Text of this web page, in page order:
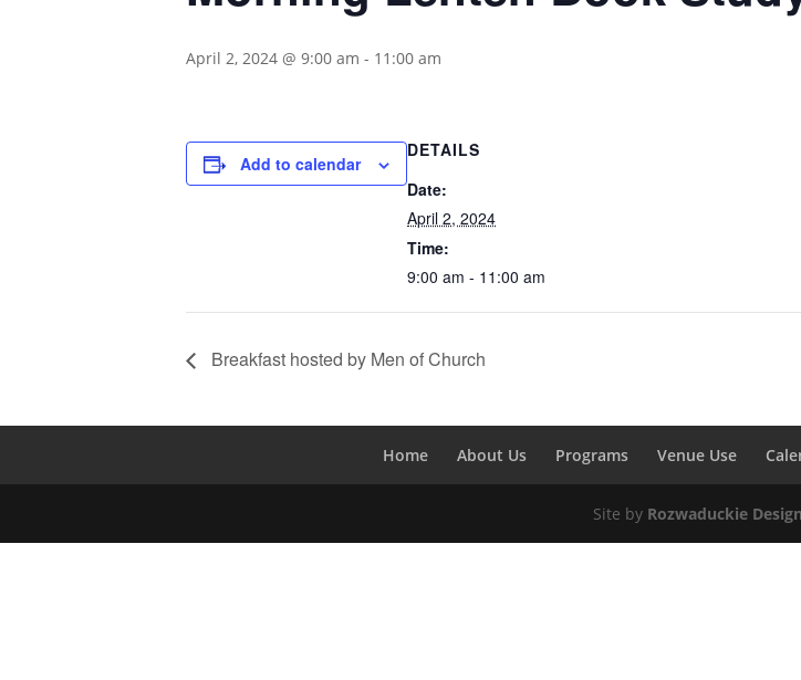
April 2, 2024 @ 9:00 am - 11:00 am
Add to calendar
DETAILS
Date:
April 2, 2024
Time:
9:00 am - 11:00 am
Breakfast hosted by Men of Church
Home About Us Programs Venue Use
Site by Rozwaduckie